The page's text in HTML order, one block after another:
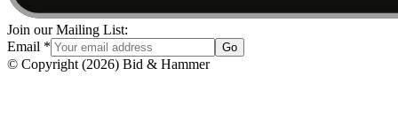
Join our Mailing List:
Email * Go
© Copyright (2026) Bid & Hammer